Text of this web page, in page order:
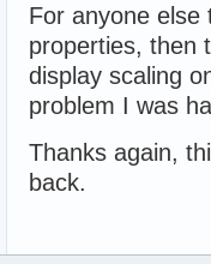
For anyone
properties, then
display scaling
problem I was
Thanks again,
back.